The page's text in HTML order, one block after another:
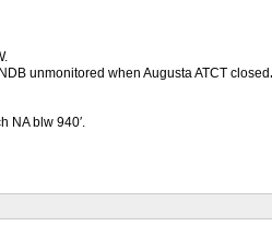
unmonitored when Augusta ATCT closed.
NA blw 940′.